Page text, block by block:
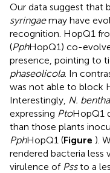
Our data suggest that
syringaemay have
recognition. HopQ1
(PphHopQ1) co-
presence, pointing to
phaseolicola. In
was not able to block
Interestingly, N.
expressing PtoHopQ1
than those plants
PphHopQ1 (Figure ).
rendered bacteria less
virulence of Pssto a